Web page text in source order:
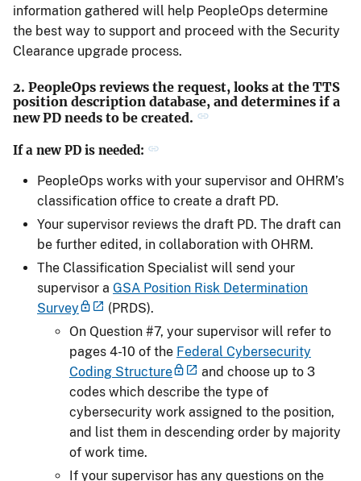
information gathered will help PeopleOps determine
the best way to support and proceed with the Security
Clearance upgrade process.
2. PeopleOps reviews the request, looks at the TTS
position description database, and determines if a
new PD needs to be created.
If a new PD is needed:
PeopleOps works with your supervisor and OHRM’s
classification office to create a draft PD.
Your supervisor reviews the draft PD. The draft can
be further edited, in collaboration with OHRM.
The Classification Specialist will send your
supervisor a GSA Position Risk Determination
Survey
(PRDS).
On Question #7, your supervisor will refer to
pages 4-10 of the Federal Cybersecurity
Coding Structure
and choose up to 3
codes which describe the type of
cybersecurity work assigned to the position,
and list them in descending order by majority
of work time.
If your supervisor has any questions on the